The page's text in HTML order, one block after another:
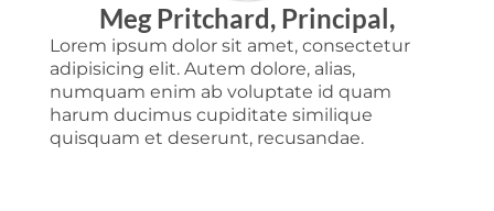
Meg Pritchard, Principal,
Lorem ipsum dolor sit amet, consectetur
adipisicing elit. Autem dolore, alias,
numquam enim ab voluptate id quam
harum ducimus cupiditate similique
quisquam et deserunt, recusandae.